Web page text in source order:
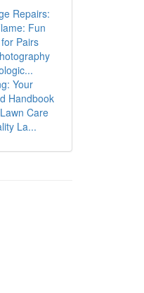
Repairs:
Fun
Pairs
Your
Handbook
Care
La...